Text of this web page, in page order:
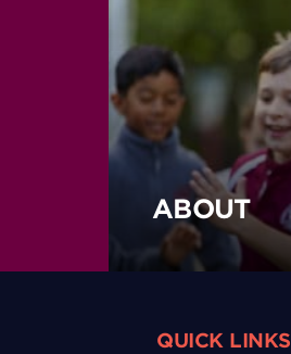
ABOUT
QUICK LINKS